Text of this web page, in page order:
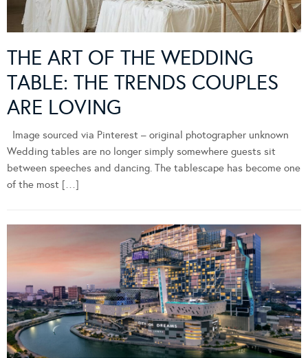
THE ART OF THE WEDDING
TABLE: THE TRENDS COUPLES
ARE LOVING
Image sourced via Pinterest – original photographer unknown
Wedding tables are no longer simply somewhere guests sit
between speeches and dancing. The tablescape has become one
of the most […]